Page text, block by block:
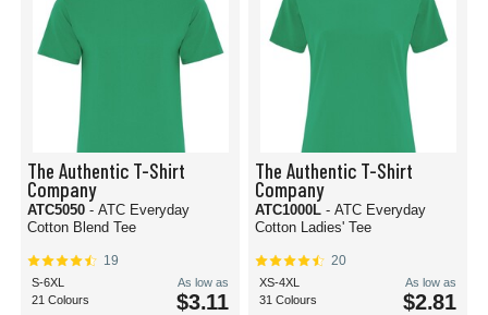
The Authentic T-Shirt
Company
ATC5050 - ATC Everyday
Cotton Blend Tee
19
S-6XL
21 Colours
As low as
$3.11
The Authentic T-Shirt
Company
ATC1000L - ATC Everyday
Cotton Ladies' Tee
20
XS-4XL
31 Colours
As low as
$2.81